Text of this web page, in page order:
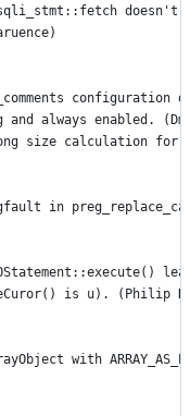
doesn't
configuration
and always enabled.
size calculation for
in
is u). (Philip
with